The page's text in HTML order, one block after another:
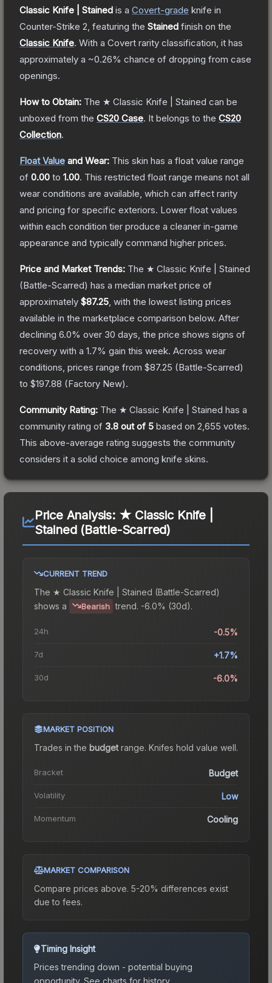
Classic Knife | Stained is a Covert-grade knife in
Counter-Strike 2 , featuring the Stained finish on the
Classic Knife. With a Covert rarity classification, it has
approximately a ~0.26% chance of dropping from case
openings.
How to Obtain: The ★ Classic Knife | Stained can be
unboxed from the CS20 Case. It belongs to the CS20
Collection.
Float Value and Wear: This skin has a float value range
of 0.00 to 1.00. This restricted float range means not all
wear conditions are available, which can affect rarity
and pricing for specific exteriors. Lower float values
within each condition tier produce a cleaner in-game
appearance and typically command higher prices.
Price and Market Trends: The ★ Classic Knife | Stained
(Battle-Scarred) has a median market price of
approximately $87.25 , with the lowest listing prices
available in the marketplace comparison below. After
declining 6.0% over 30 days, the price shows signs of
recovery with a 1.7% gain this week. Across wear
conditions, prices range from $87.25 (Battle-Scarred)
to $197.88 (Factory New).
Community Rating: The ★ Classic Knife | Stained has a
community rating of 3.8 out of 5 based on 2,655 votes.
This above-average rating suggests the community
considers it a solid choice among knife skins.
Price Analysis: ★ Classic Knife |
Stained (Battle-Scarred)
CURRENT TREND
The ★ Classic Knife | Stained (Battle-Scarred)
shows a
Bearish trend. -6.0% (30d).
24h -0.5%
7d +1.7%
30d -6.0%
MARKET POSITION
Trades in the budgetrange. Knifes hold value well.
Bracket Budget
Volatility Low
Momentum Cooling
MARKET COMPARISON
Compare prices above. 5-20% differences exist
due to fees.
Timing Insight
Prices trending down - potential buying
opportunity. See charts for history.